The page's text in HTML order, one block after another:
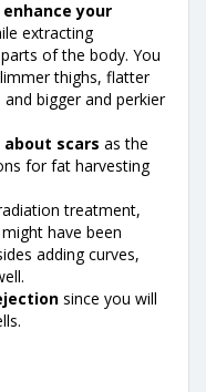
your
extracting
of the body. You
thighs, flatter
bigger and perkier
about scars as the
for fat harvesting
treatment,
have been
adding curves,
since you will